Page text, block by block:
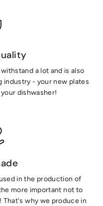
a lot and is also
industry - your new plates
dishwasher!
in the production of
more important not to
That's why we produce in